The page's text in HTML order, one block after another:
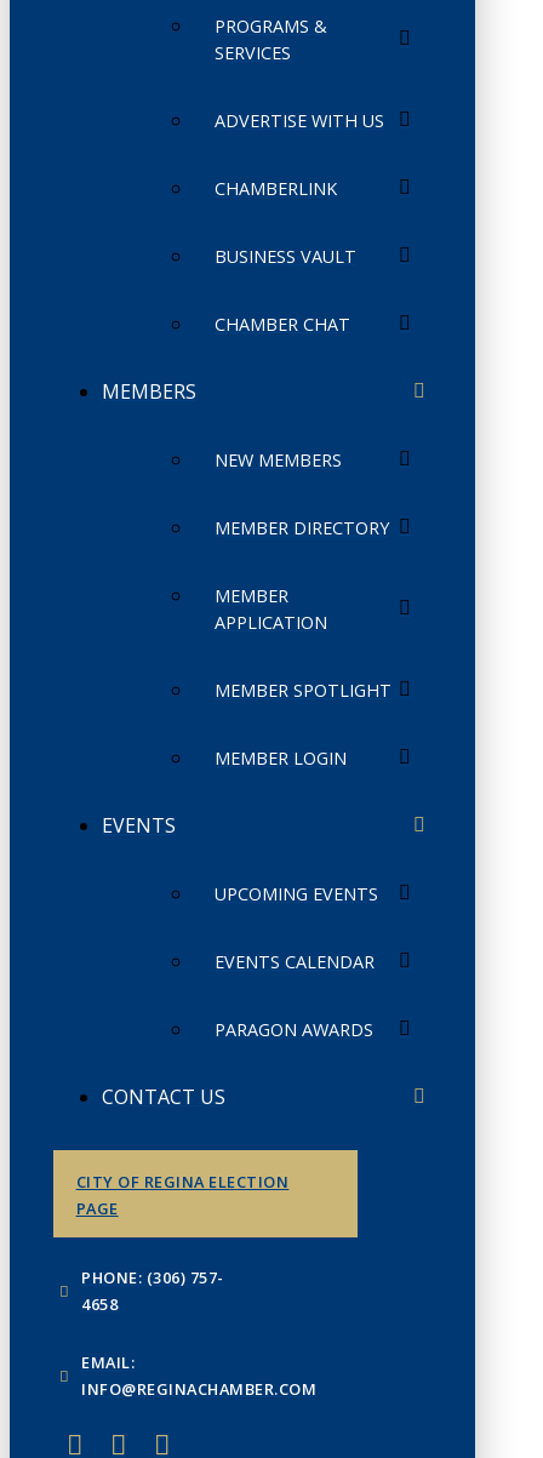
PROGRAMS &
SERVICES
ADVERTISE WITH US
CHAMBERLINK
BUSINESS VAULT
CHAMBER CHAT
MEMBERS
NEW MEMBERS
MEMBER DIRECTORY
MEMBER
APPLICATION
MEMBER SPOTLIGHT
MEMBER LOGIN
EVENTS
UPCOMING EVENTS
EVENTS CALENDAR
PARAGON AWARDS
CONTACT US
CITY OF REGINA ELECTION
PAGE
PHONE: (306) 757-
4658
EMAIL:
INFO@REGINACHAMBER.COM